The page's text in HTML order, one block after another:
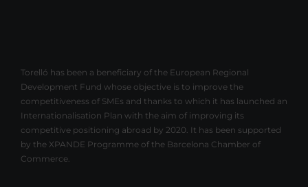
Torelló has been a beneficiary of the European Regional
Development Fund whose objective is to improve the
competitiveness of SMEs and thanks to which it has launched an
Internationalisation Plan with the aim of improving its
competitive positioning abroad by 2020. It has been supported
by the XPANDE Programme of the Barcelona Chamber of
Commerce.